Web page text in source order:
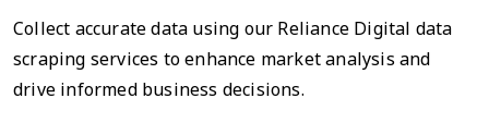
Collect accurate data using our Reliance Digital data
scraping services to enhance market analysis and
drive informed business decisions.